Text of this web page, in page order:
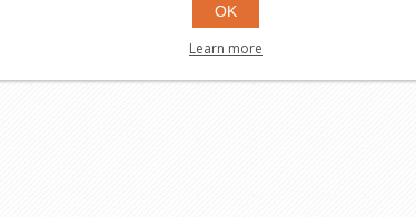
OK
Learn more